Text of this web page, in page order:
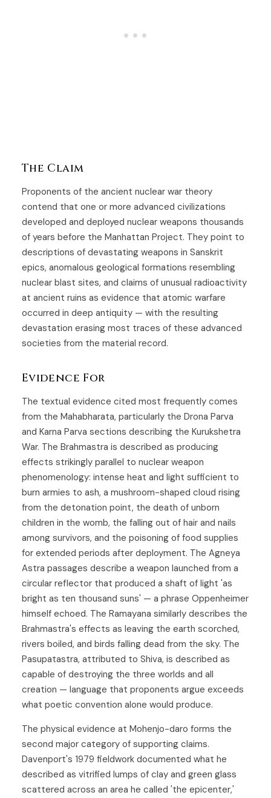
The Claim
Proponents of the ancient nuclear war theory
contend that one or more advanced civilizations
developed and deployed nuclear weapons thousands
of years before the Manhattan Project. They point to
descriptions of devastating weapons in Sanskrit
epics, anomalous geological formations resembling
nuclear blast sites, and claims of unusual radioactivity
at ancient ruins as evidence that atomic warfare
occurred in deep antiquity — with the resulting
devastation erasing most traces of these advanced
societies from the material record.
Evidence For
The textual evidence cited most frequently comes
from the Mahabharata, particularly the Drona Parva
and Karna Parva sections describing the Kurukshetra
War. The Brahmastra is described as producing
effects strikingly parallel to nuclear weapon
phenomenology: intense heat and light sufficient to
burn armies to ash, a mushroom-shaped cloud rising
from the detonation point, the death of unborn
children in the womb, the falling out of hair and nails
among survivors, and the poisoning of food supplies
for extended periods after deployment. The Agneya
Astra passages describe a weapon launched from a
circular reflector that produced a shaft of light 'as
bright as ten thousand suns' — a phrase Oppenheimer
himself echoed. The Ramayana similarly describes the
Brahmastra's effects as leaving the earth scorched,
rivers boiled, and birds falling dead from the sky. The
Pasupatastra, attributed to Shiva, is described as
capable of destroying the three worlds and all
creation — language that proponents argue exceeds
what poetic convention alone would produce.
The physical evidence at Mohenjo-daro forms the
second major category of supporting claims.
Davenport's 1979 fieldwork documented what he
described as vitrified lumps of clay and green glass
scattered across an area he called 'the epicenter,'